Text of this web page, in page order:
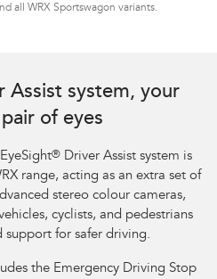
all WRX Sportswagon variants.
shown.
Assist system, your
of eyes
® Driver Assist system is
range, acting as an extra set of
stereo colour cameras,
cyclists, and pedestrians
support for safer driving.
the Emergency Driving Stop